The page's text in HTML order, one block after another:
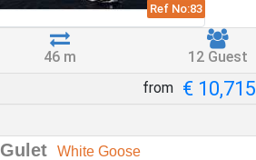
Ref No:83
46 m 12 Guest
from € 10,715
Gulet White Goose